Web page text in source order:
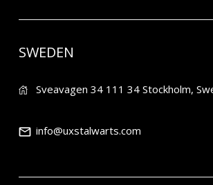
SWEDEN
Sveavagen 34 111 34 Stockholm,
info@uxstalwarts.com